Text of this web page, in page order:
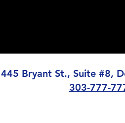
445 Bryant St., Suite #8,
303-777-